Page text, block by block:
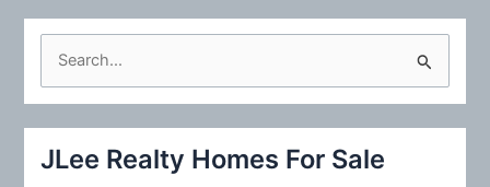
c
JLee Realty Homes For Sale